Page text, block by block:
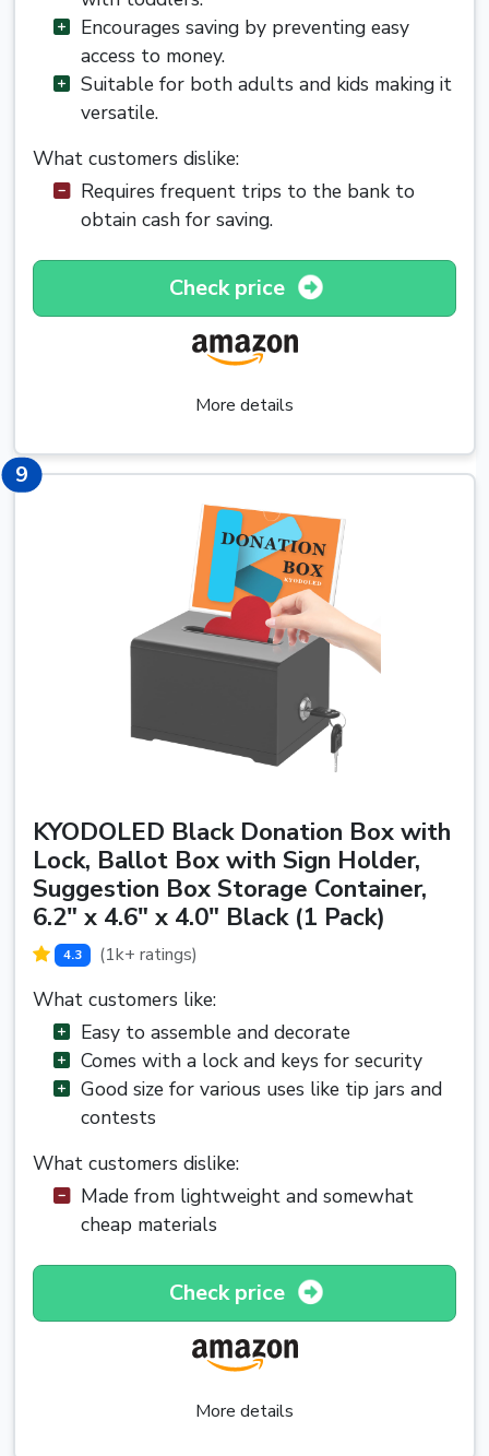
Encourages saving by preventing easy
access to money.
Suitable for both adults and kids making it
versatile.
What customers dislike:
Requires frequent trips to the bank to
obtain cash for saving.
Check price
More details
9 9
KYODOLED Black Donation Box with
Lock, Ballot Box with Sign Holder,
Suggestion Box Storage Container,
6.2" x 4.6" x 4.0" Black (1 Pack)
4.3 (1k+ ratings)
What customers like:
Easy to assemble and decorate
Comes with a lock and keys for security
Good size for various uses like tip jars and
contests
What customers dislike:
Made from lightweight and somewhat
cheap materials
Check price
More details